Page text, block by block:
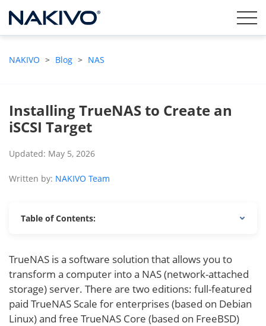
NAKIVO > Blog > NAS
Installing TrueNAS to Create an
iSCSI Target
Updated: May 5, 2026
Written by: NAKIVO Team
Table of Contents:
TrueNAS is a software solution that allows you to
transform a computer into a NAS (network-attached
storage) server. There are two editions: full-featured
paid TrueNAS Scale for enterprises (based on Debian
Linux) and free TrueNAS Core (based on FreeBSD)